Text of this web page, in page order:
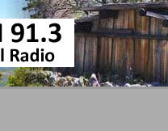
KIDE
FM